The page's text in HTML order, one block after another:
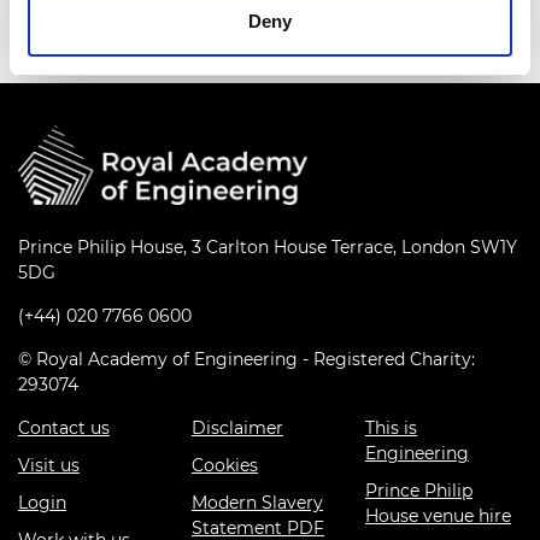
Deny
Prince Philip House, 3 Carlton House Terrace, London SW1Y
5DG
(+44) 020 7766 0600
© Royal Academy of Engineering - Registered Charity:
293074
Contact us
Visit us
Login
Disclaimer
Cookies
Modern Slavery
Statement PDF
This is
Engineering
Prince Philip
House venue hire